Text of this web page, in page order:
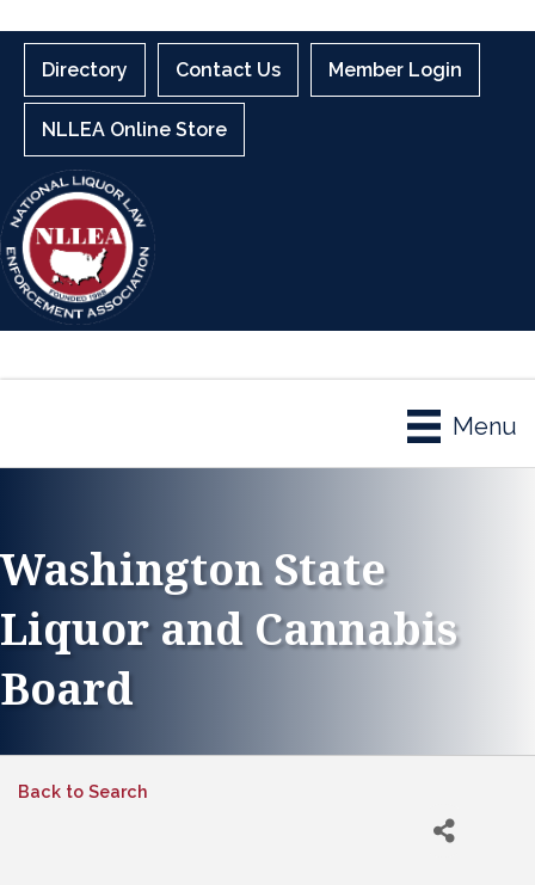
Directory Contact Us Member Login
NLLEA Online Store
Menu
Washington State
Liquor and Cannabis
Board
Back to Search